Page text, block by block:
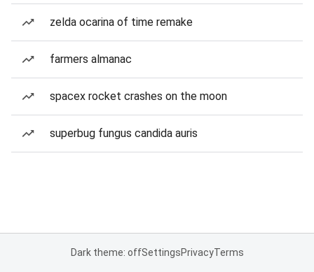
zelda ocarina of time remake
farmers almanac
spacex rocket crashes on the moon
superbug fungus candida auris
Dark theme: offSettingsPrivacyTerms